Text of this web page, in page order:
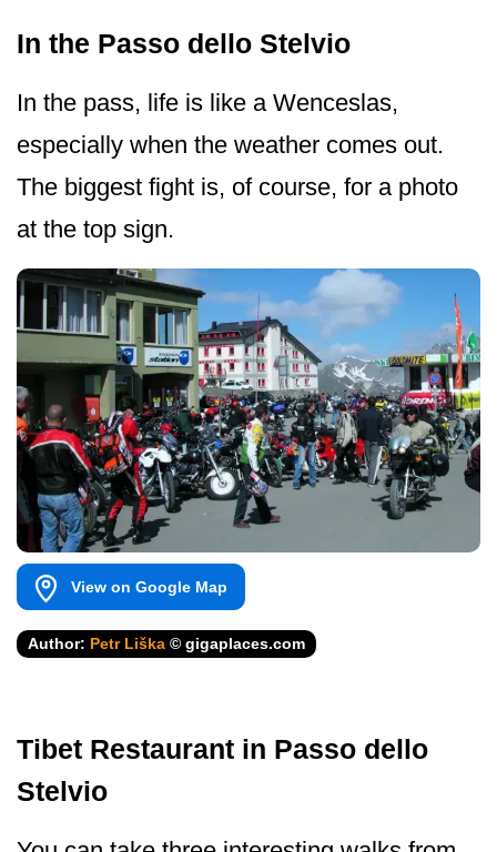
In the Passo dello Stelvio
In the pass, life is like a Wenceslas,
especially when the weather comes out.
The biggest fight is, of course, for a photo
at the top sign.
View on Google Map
Author: Petr Liška © gigaplaces.com
Tibet Restaurant in Passo dello
Stelvio